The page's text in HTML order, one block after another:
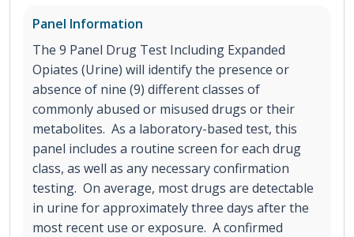
Panel Information
The 9 Panel Drug Test Including Expanded
Opiates (Urine) will identify the presence or
absence of nine (9) different classes of
commonly abused or misused drugs or their
metabolites. As a laboratory-based test, this
panel includes a routine screen for each drug
class, as well as any necessary confirmation
testing. On average, most drugs are detectable
in urine for approximately three days after the
most recent use or exposure. A confirmed